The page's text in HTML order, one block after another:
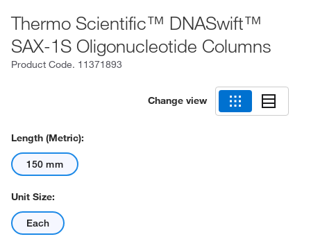
Thermo Scientific™ DNASwift™
SAX-1S Oligonucleotide Columns
Product Code. 11371893
Change view
Length (Metric):
150 mm
Unit Size:
Each